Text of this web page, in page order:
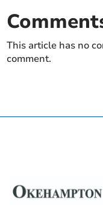
This article has no
comment.